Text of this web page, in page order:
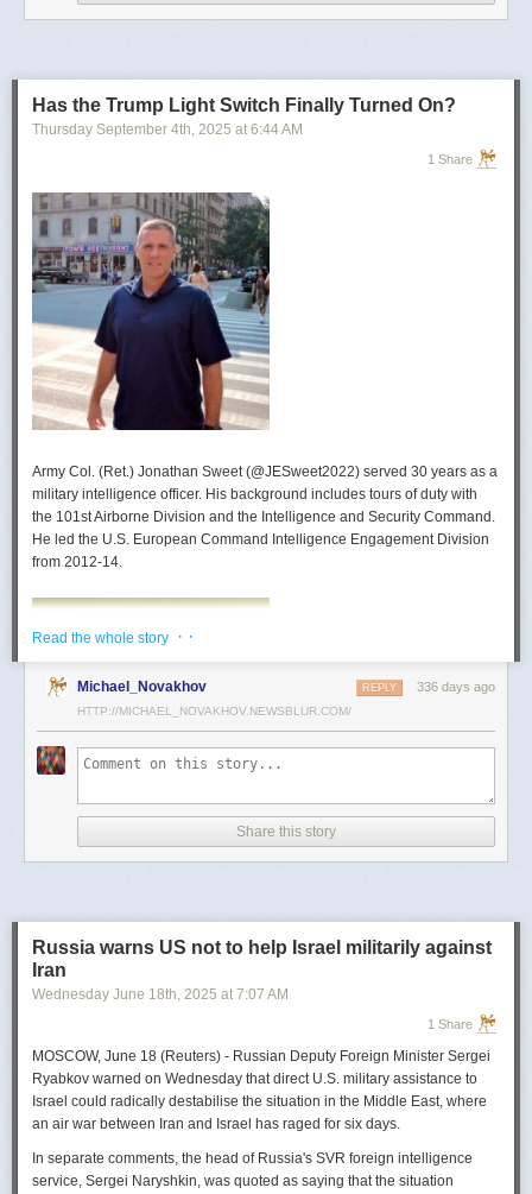
intelligence reporting for you to review as you drink your morning
For now, Soong said the CIA’s next AI push centers on deploying smaller
models and AI agents at the tactical edge so officers in remote or hostile
environments can use AI with little or no connectivity.
Has the Trump Light Switch Finally Turned On?
Thursday September 4th, 2025 at 6:44 AM
1 Share
Army Col. (Ret.) Jonathan Sweet (@JESweet2022) served 30 years as a
military intelligence officer. His background includes tours of duty with
the 101st Airborne Division and the Intelligence and Security Command.
He led the U.S. European Command Intelligence Engagement Division
from 2012-14.
insurance, publishing and global commerce. A former board member of
the World Trade Center, St. Louis, he has lived in U.S. diplomatic and
military communities around the world.
Read the whole story · ·
Michael_Novakhov 336 days ago
REPLY
HTTP://MICHAEL_NOVAKHOV.NEWSBLUR.COM/
Share this story
Russia warns US not to help Israel militarily against
Iran
Wednesday June 18th, 2025 at 7:07 AM
1 Share
MOSCOW, June 18 (Reuters) - Russian Deputy Foreign Minister Sergei
Ryabkov warned on Wednesday that direct U.S. military assistance to
Israel could radically destabilise the situation in the Middle East, where
an air war between Iran and Israel has raged for six days.
In separate comments, the head of Russia's SVR foreign intelligence
service, Sergei Naryshkin, was quoted as saying that the situation